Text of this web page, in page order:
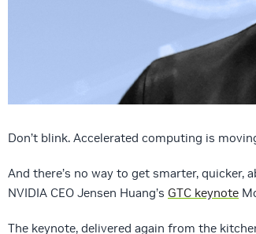
Don’t blink. Accelerated computing is
And there’s no way to get smarter,
NVIDIA CEO Jensen Huang’s GTC keynote
The keynote, delivered again from the